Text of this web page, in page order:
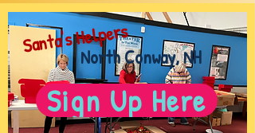
Santa's HelpersNorth Conway, NH
Sign Up Here